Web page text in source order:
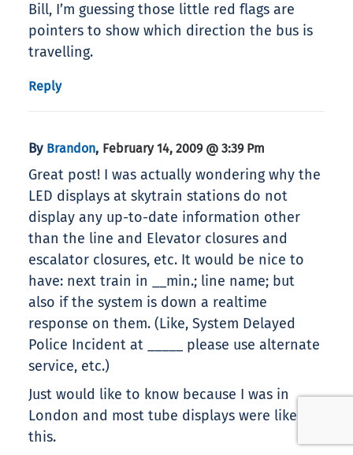
Bill, I’m guessing those little red flags are
pointers to show which direction the bus is
travelling.
Reply
By Brandon, February 14, 2009 @ 3:39 Pm
Great post! I was actually wondering why the
LED displays at skytrain stations do not
display any up-to-date information other
than the line and Elevator closures and
escalator closures, etc. It would be nice to
have: next train in __min.; line name; but
also if the system is down a realtime
response on them. (Like, System Delayed
Police Incident at _____ please use alternate
service, etc.)
Just would like to know because I was in
London and most tube displays were like
this.